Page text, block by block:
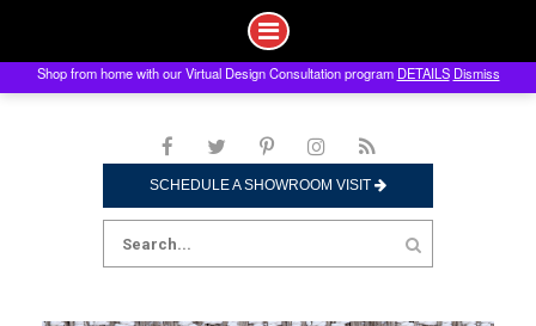
to
SCHEDULE A SHOWROOM VISIT
Search
for:
Shop from home with our Virtual Design Consultation program DETAILS Dismiss